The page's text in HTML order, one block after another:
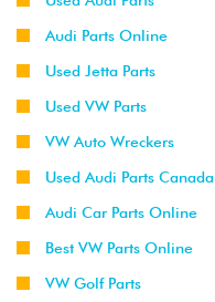
Audi Parts Online
Used Jetta Parts
Used VW Parts
VW Auto Wreckers
Used Audi Parts Canada
Audi Car Parts Online
Best VW Parts Online
VW Golf Parts